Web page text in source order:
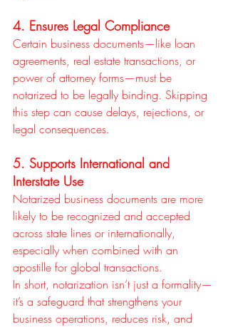
4. Ensures Legal Compliance
Certain business documents—like loan
agreements, real estate transactions, or
power of attorney forms—must be
notarized to be legally binding. Skipping
this step can cause delays, rejections, or
legal consequences.
5. Supports International and
Interstate Use
Notarized business documents are more
likely to be recognized and accepted
across state lines or internationally,
especially when combined with an
apostille for global transactions.
In short, notarization isn’t just a formality—
it’s a safeguard that strengthens your
business operations, reduces risk, and